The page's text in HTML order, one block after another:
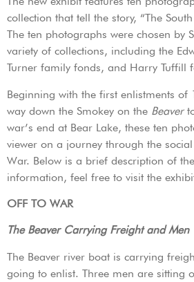
collection that tell the story, “The
The ten photographs were chosen by
variety of collections, including the
Turner family fonds, and Harry Tuffill
Beginning with the first enlistments
way down the Smokey on the Beaver
war’s end at Bear Lake, these ten
viewer on a journey through the
War. Below is a brief description of
information, feel free to visit the
OFF TO WAR
The Beaver Carrying Freight and Men
The Beaver river boat is carrying
going to enlist. Three men are sitting